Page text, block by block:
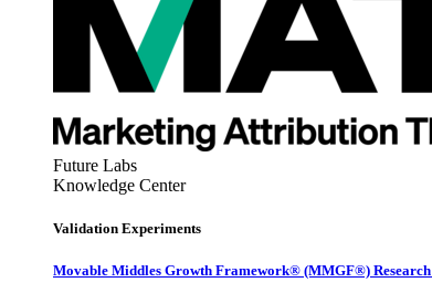
Future Labs
Knowledge Center
Validation Experiments
Movable Middles Growth Framework® (MMGF®)